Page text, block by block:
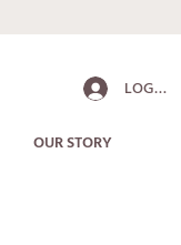
LOG IN
OUR STORY